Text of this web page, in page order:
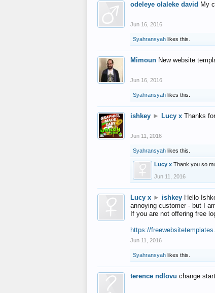
odeleye olaleke david My
Jun 16, 2016
Syahransyah likes this.
Mimoun New website
Jun 16, 2016
Syahransyah likes this.
ishkey ► Lucy x Thanks
Jun 11, 2016
Syahransyah likes this.
Lucy x Thank you so
Jun 11, 2016
Lucy x ► ishkey Hello
annoying customer - but I
If you are not offering free
https://
Jun 11, 2016
Syahransyah likes this.
terence ndlovu change